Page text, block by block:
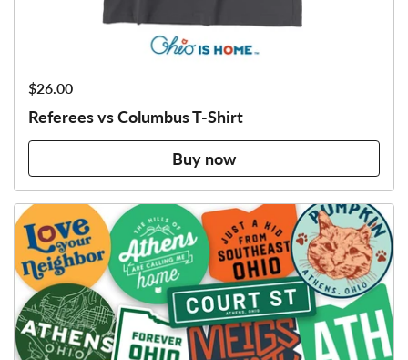
Price:
$26.00
Referees vs Columbus T-Shirt
Buy now